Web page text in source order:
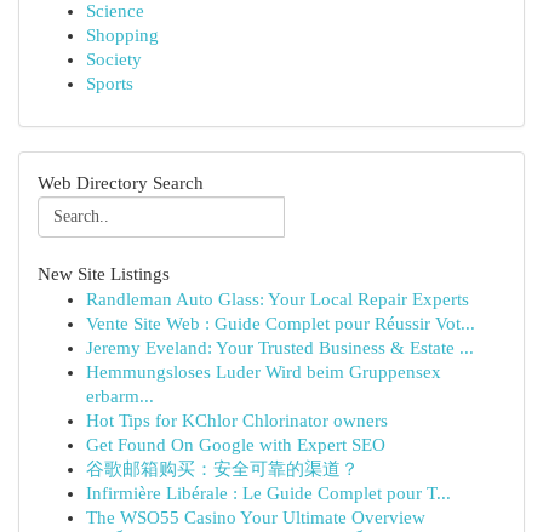
Science
Shopping
Society
Sports
Web Directory Search
New Site Listings
Randleman Auto Glass: Your Local Repair Experts
Vente Site Web : Guide Complet pour Réussir Vot...
Jeremy Eveland: Your Trusted Business & Estate ...
Hemmungsloses Luder Wird beim Gruppensex
erbarm...
Hot Tips for KChlor Chlorinator owners
Get Found On Google with Expert SEO
谷歌邮箱购买：安全可靠的渠道？
Infirmière Libérale : Le Guide Complet pour T...
The WSO55 Casino Your Ultimate Overview